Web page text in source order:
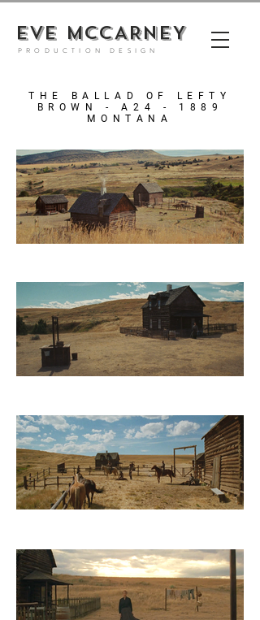
PRODUCTION DESIGN
EVE MCCARNEY
THE BALLAD OF LEFTY
BROWN - A24 - 1889
MONTANA